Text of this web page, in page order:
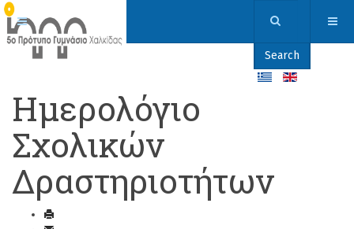
Search
Ημερολόγιο
Σχολικών
Δραστηριοτήτων